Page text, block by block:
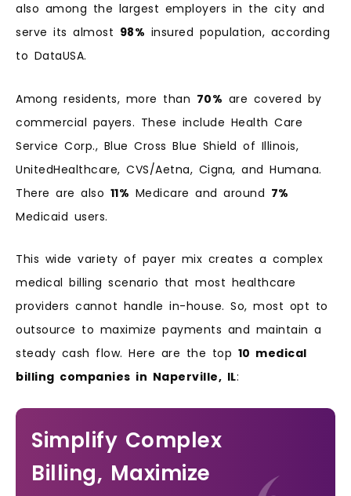
also among the largest employers in the city and
serve its almost 98% insured population, according
to DataUSA.
Among residents, more than 70% are covered by
commercial payers. These include Health Care
Service Corp., Blue Cross Blue Shield of Illinois,
UnitedHealthcare, CVS/Aetna, Cigna, and Humana.
There are also 11% Medicare and around 7%
Medicaid users.
This wide variety of payer mix creates a complex
medical billing scenario that most healthcare
providers cannot handle in-house. So, most opt to
outsource to maximize payments and maintain a
steady cash flow. Here are the top 10 medical
billing companies in Naperville, IL:
Simplify Complex
Billing, Maximize